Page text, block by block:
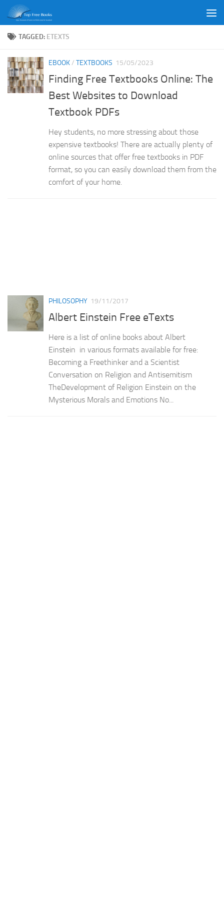
Skip to content
TAGGED: ETEXTS
EBOOK/ TEXTBOOKS 15/05/2023
Finding Free Textbooks Online: The
Best Websites to Download
Textbook PDFs
Hey students, no more stressing about those
expensive textbooks! There are actually plenty of
online sources that offer free textbooks in PDF
format, so you can easily download them from the
comfort of your home.
PHILOSOPHY 19/11/2017
Albert Einstein Free eTexts
Here is a list of online books about Albert
Einstein in various formats available for free:
Becoming a Freethinker and a Scientist
Conversation on Religion and Antisemitism
TheDevelopment of Religion Einstein on the
Mysterious Morals and Emotions No...